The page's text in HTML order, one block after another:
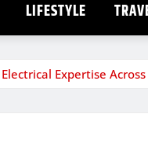
LIFESTYLE
Expertise